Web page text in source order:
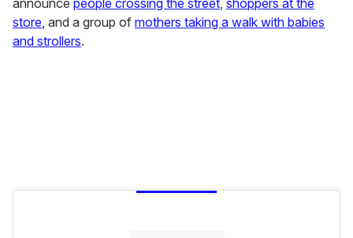
announce people crossing the street, shoppers at the
store, and a group of mothers taking a walk with babies
and strollers.